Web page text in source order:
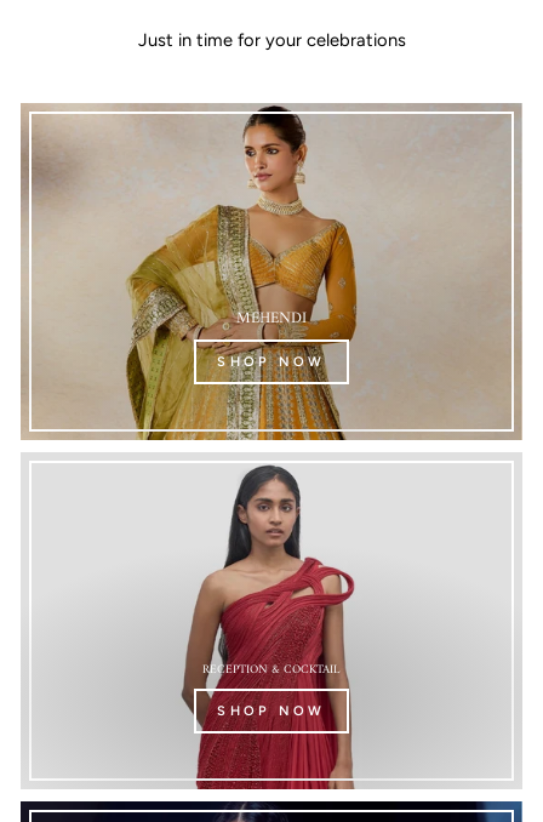
Just in time for your celebrations
MEHENDI
SHOP NOW
RECEPTION & COCKTAIL
SHOP NOW